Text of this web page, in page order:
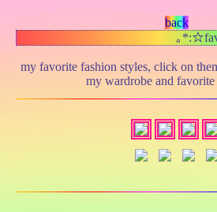
back
｡
my favorite fashion styles, click on
my wardrobe and favorite